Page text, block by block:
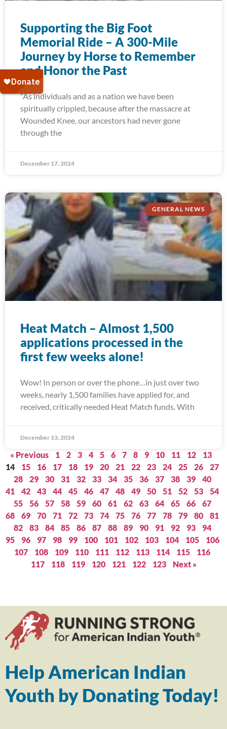
Supporting the Big Foot
Memorial Ride – A 300-Mile
Journey by Horse to Remember
and Honor the Past
“As individuals and as a nation we have been
spiritually crippled, because after the massacre at
Wounded Knee, our ancestors had never gone
through the
December 17, 2024
GENERAL NEWS
Heat Match – Almost 1,500
applications processed in the
first few weeks alone!
Wow! In person or over the phone…in just over two
weeks, nearly 1,500 families have applied for, and
received, critically needed Heat Match funds. With
December 13, 2024
« Previous 1 2 3 4 5 6 7 8 9 10 11 12
13
14
15 16 17 18 19 20 21 22 23 24 25 26
27
28
29 30 31 32 33 34 35 36 37 38 39
40
41
42 43 44 45 46 47 48 49 50 51 52 53
54
55
56 57 58 59 60 61 62 63 64 65 66
67
68
69 70 71 72 73 74 75 76 77 78 79 80
81
82
83 84 85 86 87 88 89 90 91 92 93
94
95
96 97 98 99 100 101 102 103 104 105
106
107
108 109 110 111 112 113 114 115
116
117
118 119 120 121 122 123 Next »
Help American Indian
Youth by Donating Today!